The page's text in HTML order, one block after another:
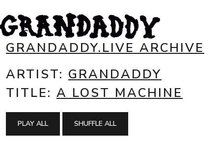
GRANDADDY.LIVE ARCHIVE
ARTIST: GRANDADDY
TITLE: A LOST MACHINE
PLAY ALL SHUFFLE ALL